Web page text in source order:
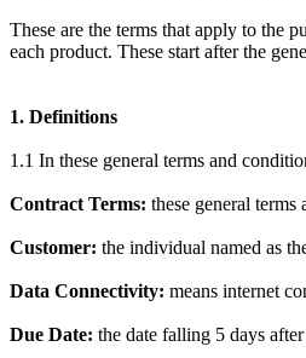
These are the terms that apply to the
each product. These start after the
1. Definitions
1.1 In these general terms and
Contract Terms: these general
Customer: the individual named as
Data Connectivity: means internet
Due Date: the date falling 5 days